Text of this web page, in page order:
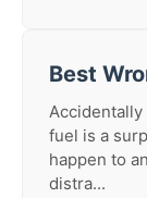
Best
fuel is a
happen to
distra...